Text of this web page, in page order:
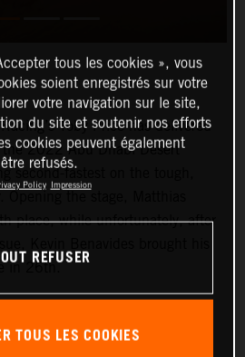
Toby Price has delivered
the 2022 Abu Dhabi Desert
second-fastest on the tough,
place, while unfortunately, after
in 26th.
earlier stages of this second
tous les cookies », vous
soient enregistrés sur votre
votre navigation sur le site,
du site et soutenir nos efforts
cookies peuvent également
être refusés.
Policy Impression
REFUSER
TOUS LES COOKIES